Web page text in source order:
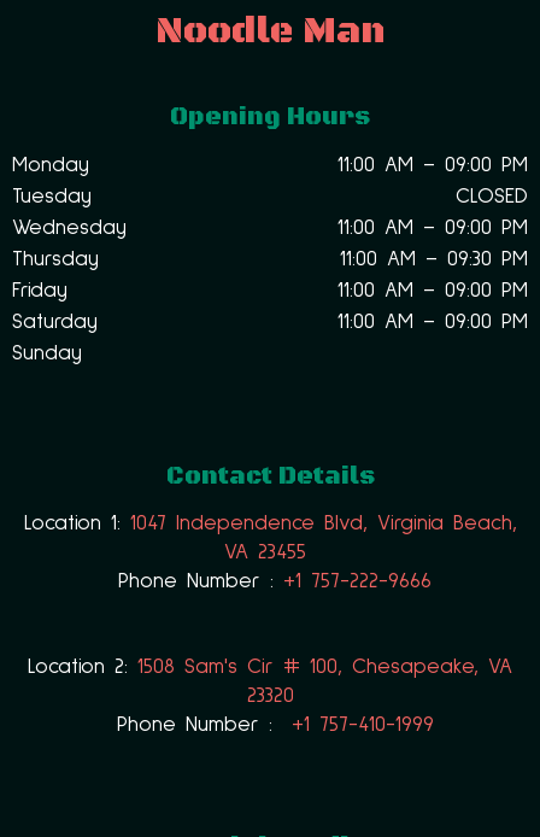
Noodle Man
Opening Hours
Monday
Tuesday
Wednesday
Thursday
Friday
Saturday
Sunday
11:00 AM – 09:00 PM
CLOSED
11:00 AM – 09:00 PM
11:00 AM – 09:30 PM
11:00 AM – 09:00 PM
11:00 AM – 09:00 PM
Contact Details
Location 1: 1047 Independence Blvd, Virginia Beach,
VA 23455
Phone Number : +1 757-222-9666
Location 2: 1508 Sam's Cir # 100, Chesapeake, VA
23320
Phone Number : +1 757-410-1999